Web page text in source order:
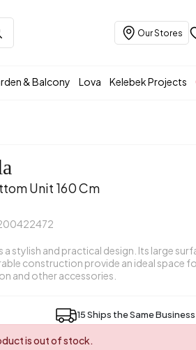
Our Stores
& Balcony Lova Kelebek Projects
Unit 160 Cm
a stylish and practical design. Its large
construction provide an ideal space
and other accessories.
15 Ships the Same
is out of stock.